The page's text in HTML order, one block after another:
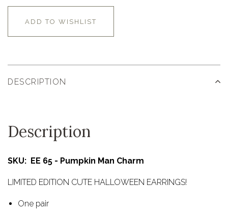
ADD TO WISHLIST
DESCRIPTION
Description
SKU: EE 65 - Pumpkin Man Charm
LIMITED EDITION CUTE HALLOWEEN EARRINGS!
One pair